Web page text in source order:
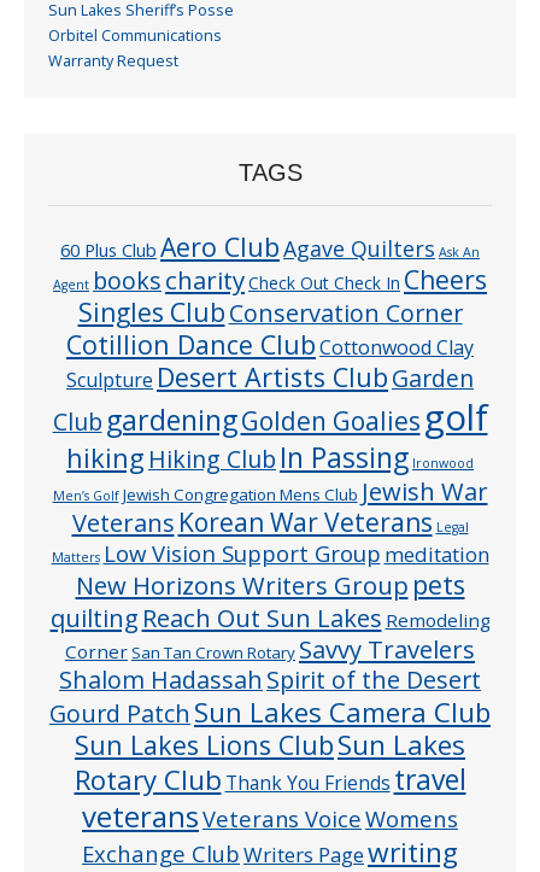
Sun Lakes Sheriff’s Posse
Orbitel Communications
Warranty Request
TAGS
60 Plus Club Aero ClubAgave Quilters Ask An
Agent bookscharityCheck Out Check In Cheers
Singles ClubConservation Corner
Cotillion Dance ClubCottonwood Clay
Sculpture Desert Artists ClubGarden
Club gardeningGolden Goaliesgolf
hiking Hiking Club In Passing Ironwood
Men’s Golf Jewish Congregation Mens Club Jewish War
Veterans Korean War Veterans Legal
Matters Low Vision Support Group meditation
New Horizons Writers Group pets
quilting Reach Out Sun Lakes Remodeling
CornerSan Tan Crown Rotary Savvy Travelers
Shalom Hadassah Spirit of the Desert
Gourd Patch Sun Lakes Camera Club
Sun Lakes Lions ClubSun Lakes
Rotary Club Thank You Friends travel
veteransVeterans VoiceWomens
Exchange ClubWriters Pagewriting